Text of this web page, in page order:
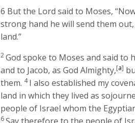
6 But the Lord said to Moses,
strong hand he will send them
land.”
2God spoke to Moses and said to
and to Jacob, as God Almighty,[a]
them. 4I also established my
land in which they lived as
people of Israel whom the
6